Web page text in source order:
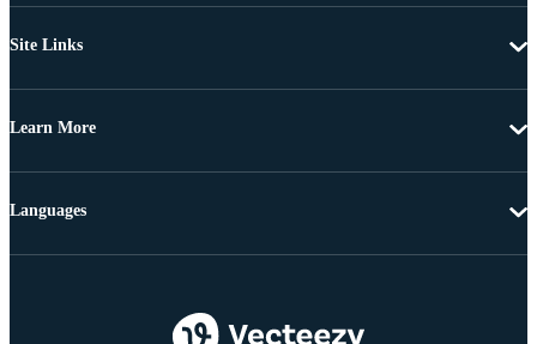
Site Links
Learn More
Languages